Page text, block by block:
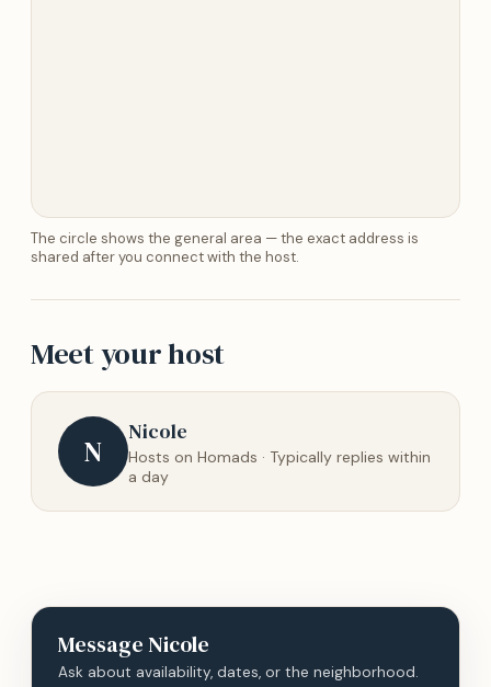
The circle shows the general area — the exact address is
shared after you connect with the host.
Meet your host
N
Nicole
Hosts on Homads · Typically replies within
a day
MessageNicole
Ask about availability, dates, or the neighborhood.